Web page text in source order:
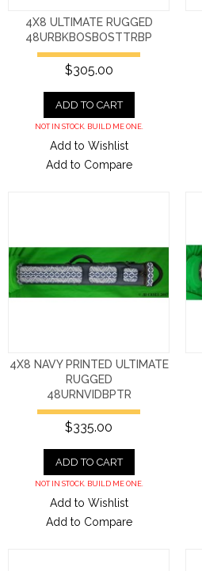
4X8 ULTIMATE RUGGED
48URBKBOSBOSTTRBP
$305.00
ADD TO CART
NOT IN STOCK. BUILD ME ONE.
Add to Wishlist
Add to Compare
4X8 NAVY PRINTED ULTIMATE
RUGGED
48URNVIDBPTR
$335.00
ADD TO CART
NOT IN STOCK. BUILD ME ONE.
Add to Wishlist
Add to Compare